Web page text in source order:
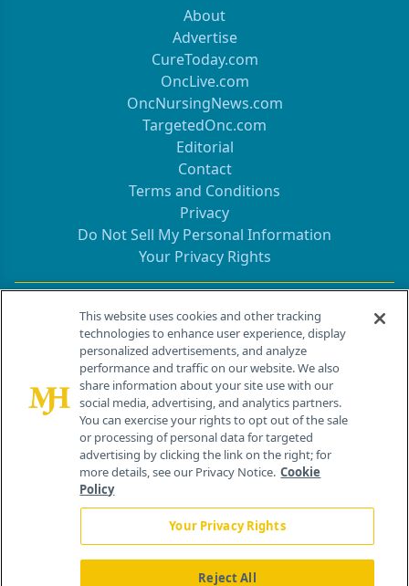
About
Advertise
CureToday.com
OncLive.com
OncNursingNews.com
TargetedOnc.com
Editorial
Contact
Terms and Conditions
Privacy
Do Not Sell My Personal Information
Your Privacy Rights
Contact Info
259 Prospect Plains Rd, Bldg H
Cranbury, NJ 08512
This website uses cookies and other tracking
technologies to enhance user experience, display
personalized advertisements, and analyze
performance and traffic on our website. We also
share information about your site use with our
social media, advertising, and analytics partners.
You can exercise your rights to opt out of the sale
or processing of personal data for targeted
advertising by clicking the link on the right; for
more details, see our Privacy Notice. Cookie
Policy
Your Privacy Rights
Reject All